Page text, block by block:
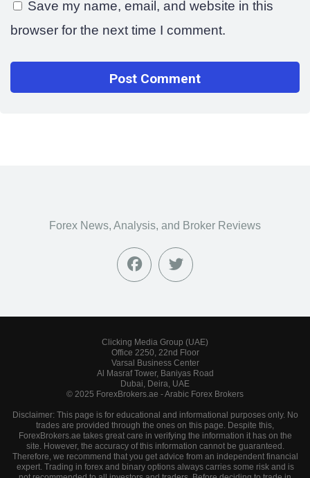
Save my name, email, and website in this
browser for the next time I comment.
Forex News, Analysis, and Broker Reviews
Clicking Media Group (UAE)
Office 2250, 22nd Floor
Varsal Business Center
Al Masraf Tower, Baniyas Road
Dubai, Deira, UAE
© 2025 ForexBrokers.ae - Arabic Forex Brokers
Disclaimer: This page is for educational and informational purposes only. No
trades are provided through the ones on this page. Despite this,
ForexBrokers.ae takes great care in verifying the information it has on the
site. However, the accuracy of this information cannot be guaranteed.
Therefore, we recommend that you get advice from an independent financial
expert. Trading in forex and binary options always carries some risk and is